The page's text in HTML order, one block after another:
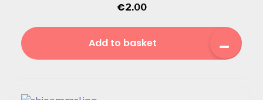
€2.00
Add to basket